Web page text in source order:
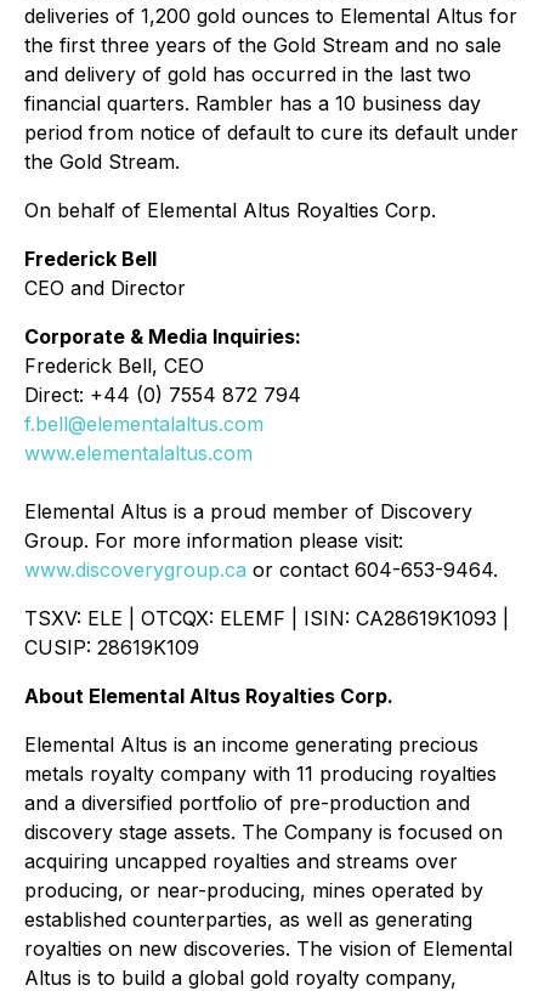
deliveries of 1,200 gold ounces to Elemental Altus for
the first three years of the Gold Stream and no sale
and delivery of gold has occurred in the last two
financial quarters. Rambler has a 10 business day
period from notice of default to cure its default under
the Gold Stream.
On behalf of Elemental Altus Royalties Corp.
Frederick Bell
CEO and Director
Corporate & Media Inquiries:
Frederick Bell, CEO
Direct: +44 (0) 7554 872 794
f.bell@elementalaltus.com
www.elementalaltus.com
Elemental Altus is a proud member of Discovery
Group. For more information please visit:
www.discoverygroup.ca or contact 604-653-9464.
TSXV: ELE | OTCQX: ELEMF | ISIN: CA28619K1093 |
CUSIP: 28619K109
About Elemental Altus Royalties Corp.
Elemental Altus is an income generating precious
metals royalty company with 11 producing royalties
and a diversified portfolio of pre-production and
discovery stage assets. The Company is focused on
acquiring uncapped royalties and streams over
producing, or near-producing, mines operated by
established counterparties, as well as generating
royalties on new discoveries. The vision of Elemental
Altus is to build a global gold royalty company,